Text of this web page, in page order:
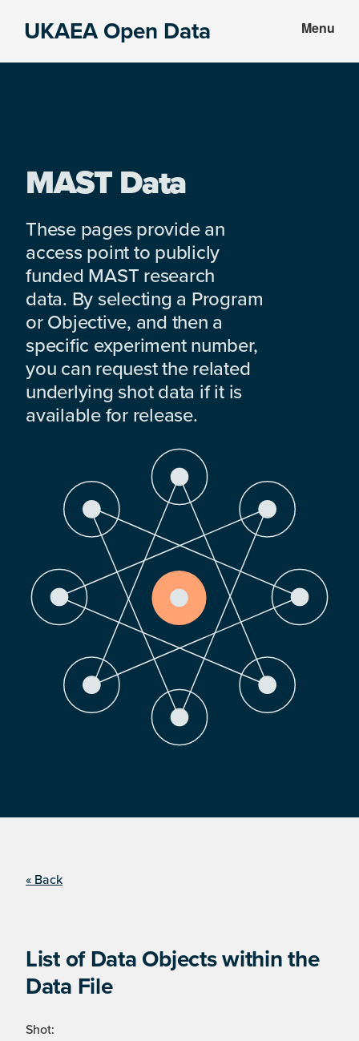
UKAEA Open Data Menu
MAST Data
These pages provide an
access point to publicly
funded MAST research
data. By selecting a Program
or Objective, and then a
specific experiment number,
you can request the related
underlying shot data if it is
available for release.
« Back
List of Data Objects within the
Data File
Shot: